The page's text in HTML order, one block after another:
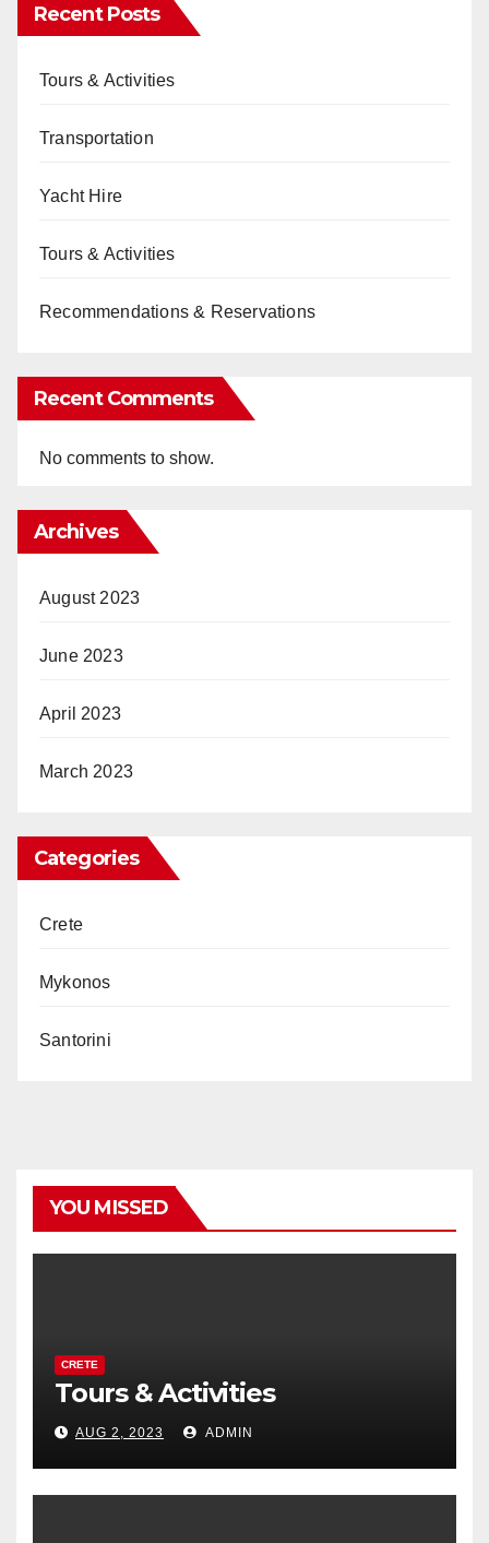
Recent Posts
Tours & Activities
Transportation
Yacht Hire
Tours & Activities
Recommendations & Reservations
Recent Comments
No comments to show.
Archives
August 2023
June 2023
April 2023
March 2023
Categories
Crete
Mykonos
Santorini
YOU MISSED
CRETE
Tours & Activities
AUG 2, 2023 ADMIN